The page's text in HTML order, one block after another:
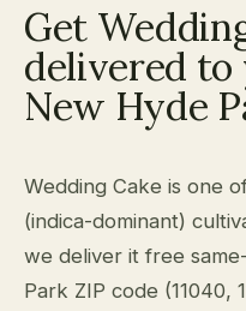
Get
delivered
New Hyde
Wedding Cake is one
(indica-dominant)
we deliver it free
Park ZIP code (11040,